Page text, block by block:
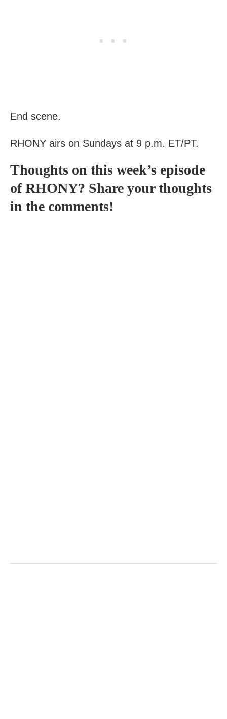
End scene.
RHONY airs on Sundays at 9 p.m. ET/PT.
Thoughts on this week’s episode
of RHONY? Share your thoughts
in the comments!